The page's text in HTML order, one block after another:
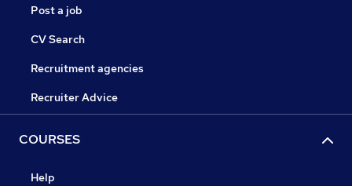
Post a job
CV Search
Recruitment agencies
Recruiter Advice
COURSES
Help